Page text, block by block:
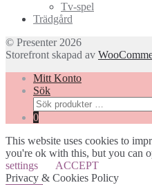
Tv-spel
Trädgård
© Presenter 2026
Storefront skapad av
Mitt Konto
Sök
Sök
efter:
0
This website uses cookies to
you're ok with this, but you can
settings
ACCEPT
Privacy & Cookies Policy